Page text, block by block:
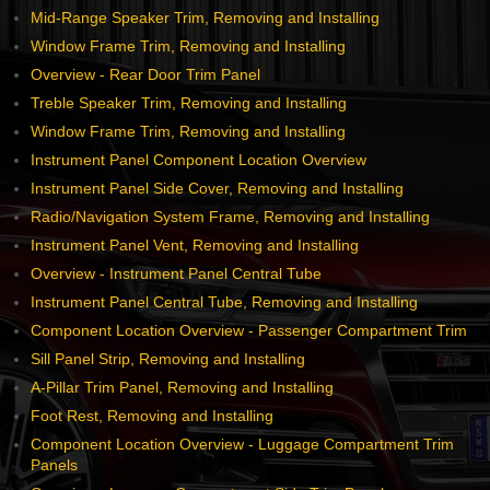
Mid-Range Speaker Trim, Removing and Installing
Window Frame Trim, Removing and Installing
Overview - Rear Door Trim Panel
Treble Speaker Trim, Removing and Installing
Window Frame Trim, Removing and Installing
Instrument Panel Component Location Overview
Instrument Panel Side Cover, Removing and Installing
Radio/Navigation System Frame, Removing and Installing
Instrument Panel Vent, Removing and Installing
Overview - Instrument Panel Central Tube
Instrument Panel Central Tube, Removing and Installing
Component Location Overview - Passenger Compartment Trim
Sill Panel Strip, Removing and Installing
A-Pillar Trim Panel, Removing and Installing
Foot Rest, Removing and Installing
Component Location Overview - Luggage Compartment Trim
Panels